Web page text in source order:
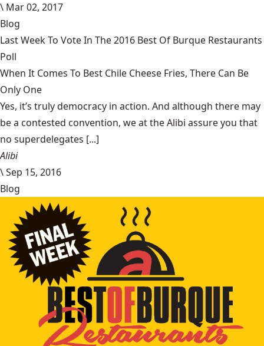
\ Mar 02, 2017
Blog
Last Week To Vote In The 2016 Best Of Burque Restaurants
Poll
When It Comes To Best Chile Cheese Fries, There Can Be
Only One
Yes, it’s truly democracy in action. And although there may
be a contested convention, we at the Alibi assure you that
no superdelegates [...]
Alibi
\Sep 15, 2016
Blog